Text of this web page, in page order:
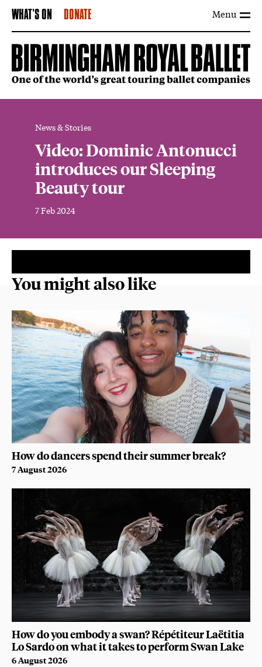
Menu
WHAT'S ON DONATE
Video: Dominic Antonucci
introduces our Sleeping
Beauty tour
News & Stories
7 Feb 2024
You might also like
How do dancers spend their summer break?
7 August 2026
How do you embody a swan? Répétiteur Laëtitia
Lo Sardo on what it takes to perform Swan Lake
6 August 2026